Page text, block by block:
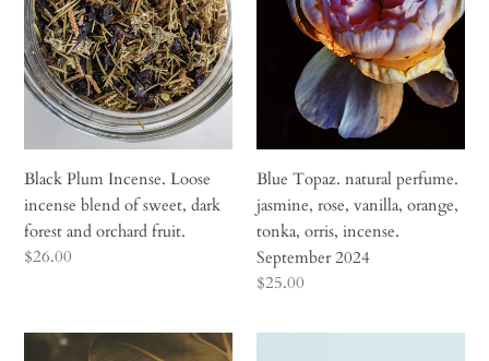
blend
of
sweet,
dark
forest
and
orchard
fruit.
Black Plum Incense. Loose
incense blend of sweet, dark
forest and orchard fruit.
Regular
$26.00
rose,
vanilla,
orange,
tonka,
incense.
September
2024
Blue Topaz. natural perfume.
jasmine, rose, vanilla, orange,
tonka, orris, incense.
September 2024
Regular
$25.00
Capricorn